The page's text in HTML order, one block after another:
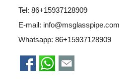
Tel: 86+15937128909
E-mail: info@msglasspipe.com
Whatsapp: 86+15937128909